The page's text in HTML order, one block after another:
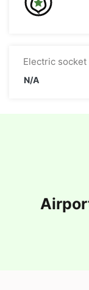
Electric socket
N/A